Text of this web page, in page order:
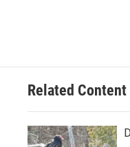
Related Content